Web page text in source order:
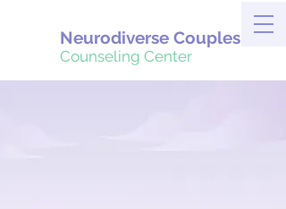
Neurodiverse Couples
Counseling Center